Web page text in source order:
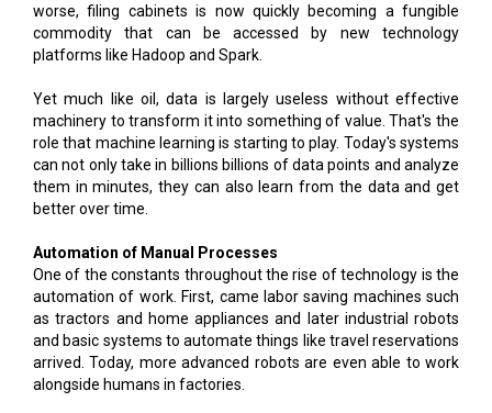
worse, filing cabinets is now quickly becoming a fungible
commodity that can be accessed by new technology
platforms like Hadoop and Spark.
Yet much like oil, data is largely useless without effective
machinery to transform it into something of value. That's the
role that machine learning is starting to play. Today's systems
can not only take in billions billions of data points and analyze
them in minutes, they can also learn from the data and get
better over time.
Automation of Manual Processes
One of the constants throughout the rise of technology is the
automation of work. First, came labor saving machines such
as tractors and home appliances and later industrial robots
and basic systems to automate things like travel reservations
arrived. Today, more advanced robots are even able to work
alongside humans in factories.